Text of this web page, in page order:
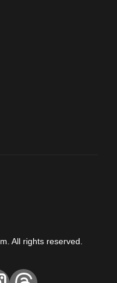
All rights reserved.